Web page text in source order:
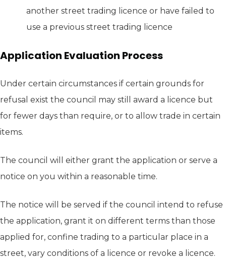
another street trading licence or have failed to
use a previous street trading licence
Application Evaluation Process
Under certain circumstances if certain grounds for
refusal exist the council may still award a licence but
for fewer days than require, or to allow trade in certain
items.
The council will either grant the application or serve a
notice on you within a reasonable time.
The notice will be served if the council intend to refuse
the application, grant it on different terms than those
applied for, confine trading to a particular place in a
street, vary conditions of a licence or revoke a licence.